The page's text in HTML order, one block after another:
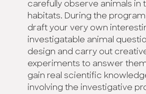
carefully observe animals in
habitats. During the program
draft your very own
investigatable animal
design and carry out
experiments to answer them.
gain real scientific
involving the investigative